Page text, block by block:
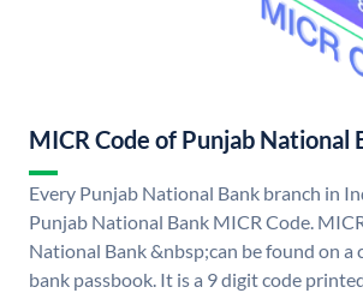
MICR Code of Punjab National
Every Punjab National Bank branch in
Punjab National Bank MICR Code.
National Bank &nbsp;can be found on a
bank passbook. It is a 9 digit code